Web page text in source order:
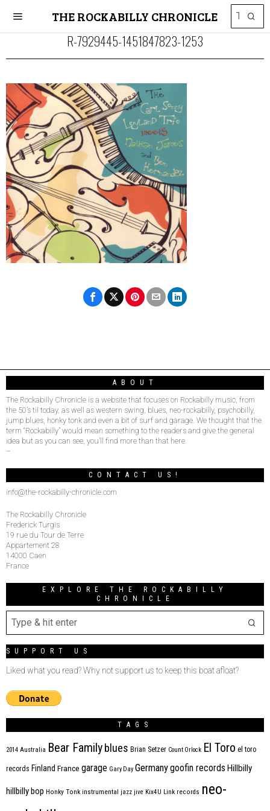
THE ROCKABILLY CHRONICLE
R-7929445-1451847823-1253
ABOUT
The Rockabilly Chronicle is a website that focuses on Rockabilly music, from
the 50’s til today, as well as western swing, blues, neo-rockabilly, psychobilly,
jump blues, honky tonk and even a bit of surf and garage. We thought that the
term “Rockabilly” would mean something to the readers and give the general
idea but as you can see, you’ll find more than that here.
–
CONTACT US!
info@the-rockabilly-chronicle.com
The Rockabilly Chronicle
Frederick Turgis
19 rue du Tour de Terre
Appartement 28
14000 Caen
France
EXPLORE THE ROCKABILLY
CHRONICLE
SUPPORT US
Liked what you read? Why not support us to keep this boat afloat?
TAGS
2014 Australia Bear Family blues Brian Setzer Count Orlock El Toro el toro
records Finland France garage Gary Day Germanygoofin records Hillbilly
hillbilly bop Honky Tonk instrumental jazz jive Kix4U Link records neo-